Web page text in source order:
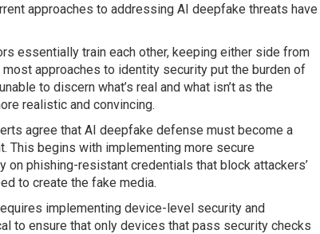
approaches to addressing AI deepfake threats have
essentially train each other, keeping either side from
most approaches to identity security put the burden of
to discern what’s real and what isn’t as the
realistic and convincing.
agree that AI deepfake defense must become a
This begins with implementing more secure
on phishing-resistant credentials that block attackers’
to create the fake media.
implementing device-level security and
to ensure that only devices that pass security checks